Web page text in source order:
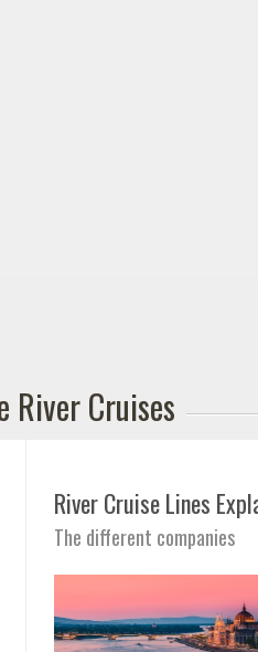
River Cruises
River Cruise Lines
The different companies